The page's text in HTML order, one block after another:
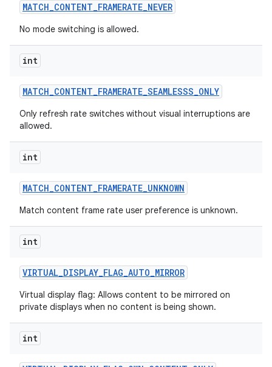
MATCH_CONTENT_FRAMERATE_NEVER
No mode switching is allowed.
int
MATCH_CONTENT_FRAMERATE_SEAMLESSS_ONLY
Only refresh rate switches without visual interruptions are
allowed.
int
MATCH_CONTENT_FRAMERATE_UNKNOWN
Match content frame rate user preference is unknown.
int
VIRTUAL_DISPLAY_FLAG_AUTO_MIRROR
Virtual display flag: Allows content to be mirrored on
private displays when no content is being shown.
int